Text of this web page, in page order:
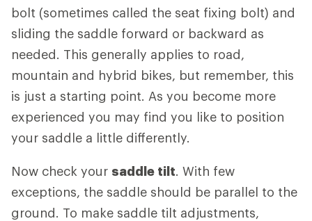
bolt (sometimes called the seat fixing bolt) and
sliding the saddle forward or backward as
needed. This generally applies to road,
mountain and hybrid bikes, but remember, this
is just a starting point. As you become more
experienced you may find you like to position
your saddle a little differently.
Now check your saddle tilt. With few
exceptions, the saddle should be parallel to the
ground. To make saddle tilt adjustments,